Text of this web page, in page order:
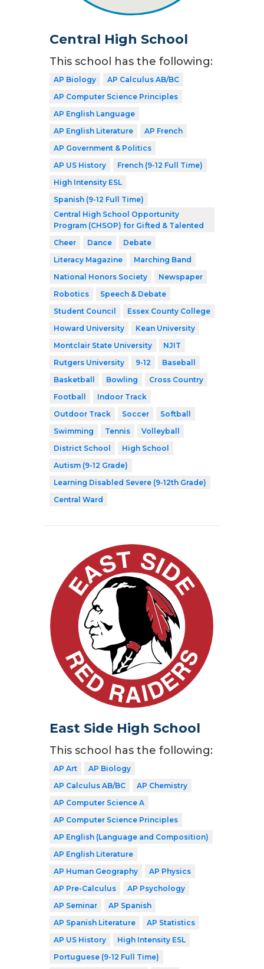
Central High School
This school has the following:
AP Biology
AP Calculus AB/BC
AP Computer Science Principles
AP English Language
AP English Literature
AP French
AP Government & Politics
AP US History
French (9-12 Full Time)
High Intensity ESL
Spanish (9-12 Full Time)
Central High School Opportunity
Program (CHSOP) for Gifted & Talented
Cheer
Dance
Debate
Literacy Magazine
Marching Band
National Honors Society
Newspaper
Robotics
Speech & Debate
Student Council
Essex County College
Howard University
Kean University
Montclair State University
NJIT
Rutgers University
9-12
Baseball
Basketball
Bowling
Cross Country
Football
Indoor Track
Outdoor Track
Soccer
Softball
Swimming
Tennis
Volleyball
District School
High School
Autism (9-12 Grade)
Learning Disabled Severe (9-12th Grade)
Central Ward
East Side High School
This school has the following:
AP Art
AP Biology
AP Calculus AB/BC
AP Chemistry
AP Computer Science A
AP Computer Science Principles
AP English (Language and Composition)
AP English Literature
AP Human Geography
AP Physics
AP Pre-Calculus
AP Psychology
AP Seminar
AP Spanish
AP Spanish Literature
AP Statistics
AP US History
High Intensity ESL
Portuguese (9-12 Full Time)